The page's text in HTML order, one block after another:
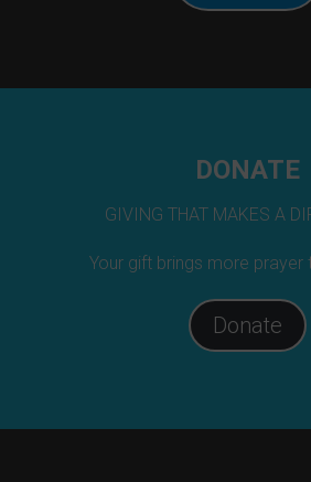
DONATE
GIVING THAT MAKES A
Your gift brings more prayer
Donate